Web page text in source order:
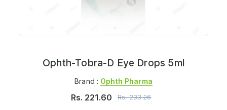
Ophth-Tobra-D Eye Drops 5ml
Brand : Ophth Pharma
Rs. 221.60 Rs.233.26